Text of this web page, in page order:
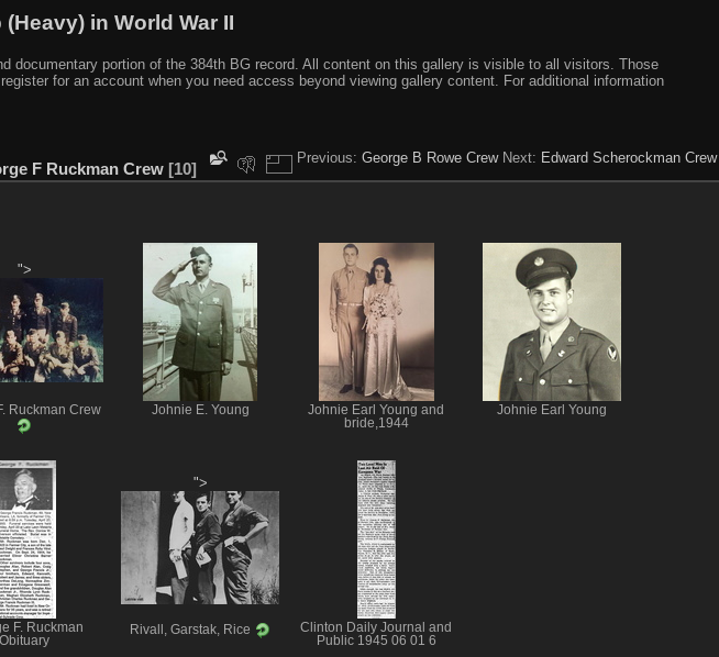
in World War II
documentary portion of the 384th BG record. All content on this gallery is visible to all visitors. Those
for an account when you need access beyond viewing gallery content. For additional information
Previous: George B Rowe Crew Next: Edward Scherockman Crew
F Ruckman Crew 10
">
Ruckman Crew Johnie E. Young
Johnie Earl Young and
bride,1944
Johnie Earl Young
F. Ruckman
Obituary
">
Rivall, Garstak, Rice
Clinton Daily Journal and
Public 1945 06 01 6